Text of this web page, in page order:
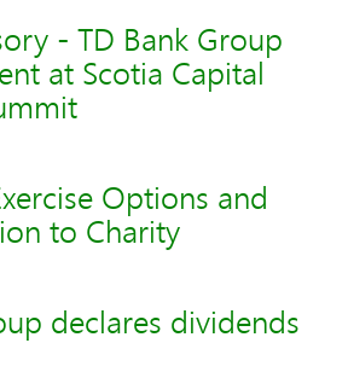
- TD Bank Group
at Scotia Capital
Options and
to Charity
declares dividends